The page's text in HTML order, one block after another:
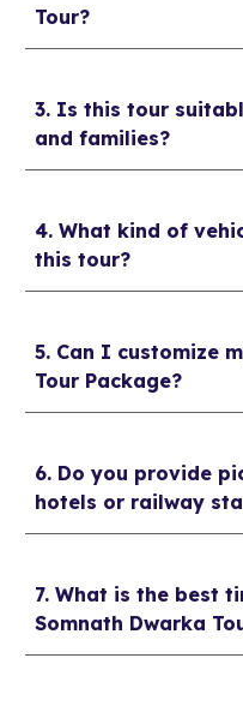
Tour?
3. Is this tour
and families?
4. What kind of
this tour?
5. Can I customize
Tour Package?
6. Do you provide
hotels or railway
7. What is the best
Somnath Dwarka